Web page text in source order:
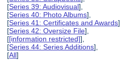
[Series 39: Audiovisual],
[Series 40: Photo Albums],
[Series 41: Certificates and Awards],
[Series 42: Oversize File],
[[information restricted]],
[Series 44: Series Additions],
[All]